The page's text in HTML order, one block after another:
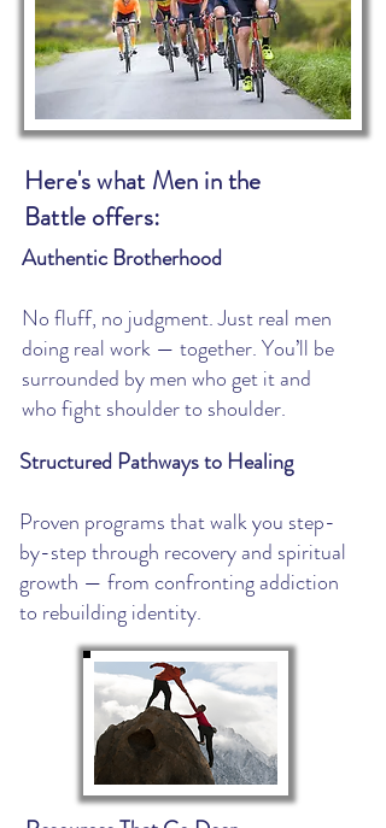
Here's what Men in the
Battle offers:
Authentic Brotherhood
​No fluff, no judgment. Just real men
doing real work — together. You’ll be
surrounded by men who get it and
who fight shoulder to shoulder.
Structured Pathways to Healing
Proven programs that walk you step-
by-step through recovery and spiritual
growth — from confronting addiction
to rebuilding identity.